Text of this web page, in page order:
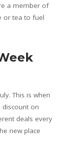
a member of
or tea to fuel
This is when
discount on
deals every
new place